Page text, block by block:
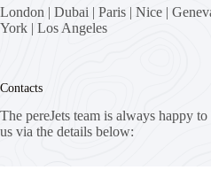
London | Dubai | Paris | Nice |
York | Los Angeles
Contacts
The pereJets team is always happy
us via the details below: